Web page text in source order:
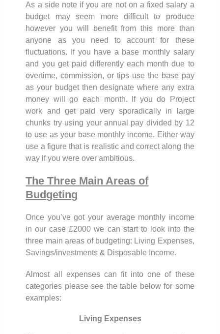
As a side note if you are not on a fixed salary a
budget may seem more difficult to produce
however you will benefit from this more than
anyone as you need to account for these
fluctuations. If you have a base monthly salary
and you get paid differently each month due to
overtime, commission, or tips use the base pay
as your budget then designate where any extra
money will go each month. If you do Project
work and get paid very sporadically in large
chunks try using your annual pay divided by 12
to use as your base monthly income. Either way
use a figure that is realistic and correct along the
way if you were over ambitious.
The Three Main Areas of
Budgeting
Once you’ve got your average monthly income
in our case £2000 we can start to look into the
three main areas of budgeting: Living Expenses,
Savings/investments & Disposable Income.
Almost all expenses can fit into one of these
categories please see the table below for some
examples:
Living Expenses